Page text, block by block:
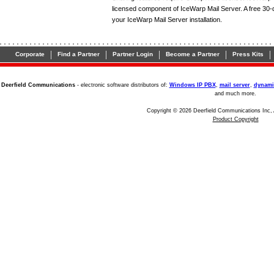
licensed component of IceWarp Mail Server. A free
your IceWarp Mail Server installation.
Corporate | Find a Partner | Partner Login | Become a Partner | Press Kits |
Deerfield Communications- electronic software distributors of: Windows IP PBX, mail server,
and much more.
Copyright © 2026 Deerfield Communications Inc,
Product Copyright